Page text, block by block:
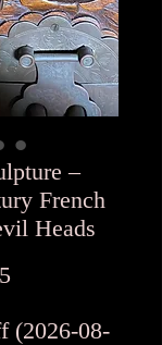
–
French
Heads
Sale
(2026-08-